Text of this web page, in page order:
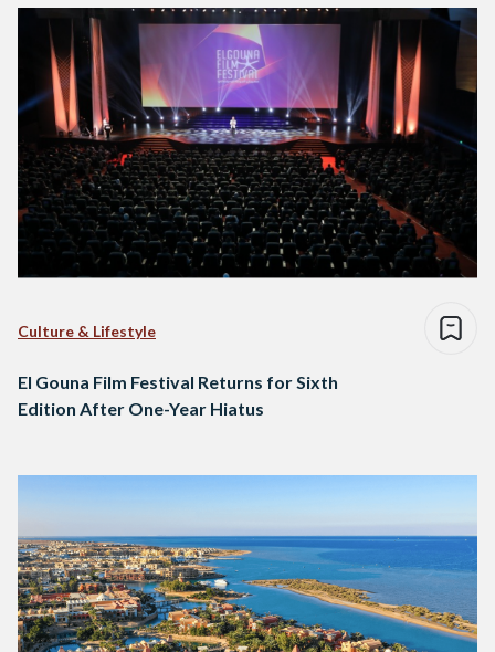
Culture & Lifestyle
El Gouna Film Festival Returns for Sixth
Edition After One-Year Hiatus